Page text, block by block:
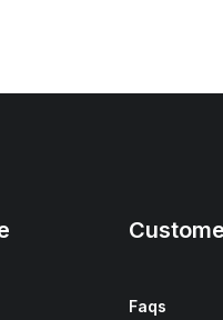
Faqs